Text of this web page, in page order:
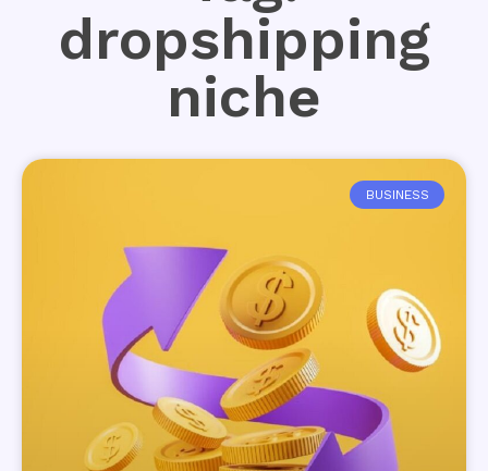
dropshipping
niche
BUSINESS